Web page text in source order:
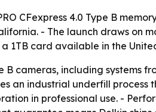
CFexpress 4.0 Type B
- The launch draws on
1TB card available in the
B cameras, including systems
an industrial underfill
in professional use. -